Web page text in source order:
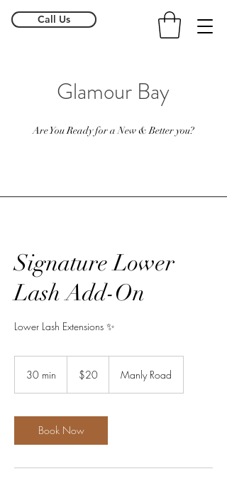
Glamour Bay
Are You Ready for a New & Better you?
Call Us
Signature Lower
Lash Add-On
Lower Lash Extensions ✨
30 min
i
n
dollars$20 Manly Road
Book Now